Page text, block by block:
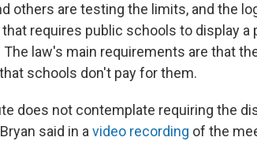
others are testing the limits, and the
requires public schools to display a
The law's main requirements are that
schools don't pay for them.
does not contemplate requiring the
said in a video recording of the